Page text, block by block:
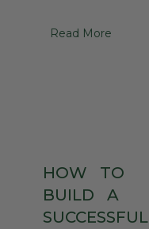
Read More
HOW
TO
BUILD
A
SUCCESSFUL